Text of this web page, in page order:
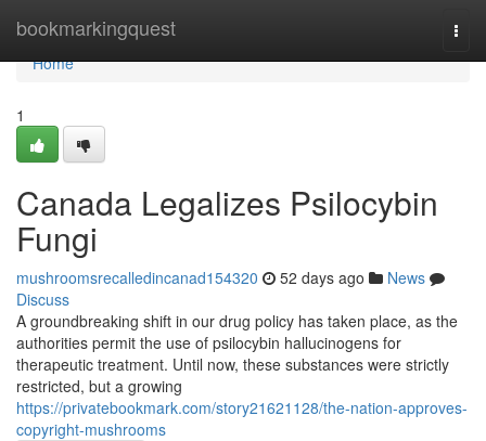
bookmarkingquest
Home
Home
1
Canada Legalizes Psilocybin
Fungi
mushroomsrecalledincanad154320 52 days ago
News
Discuss
A groundbreaking shift in our drug policy has taken place, as the
authorities permit the use of psilocybin hallucinogens for
therapeutic treatment. Until now, these substances were strictly
restricted, but a growing
https://privatebookmark.com/story21621128/the-nation-approves-
copyright-mushrooms